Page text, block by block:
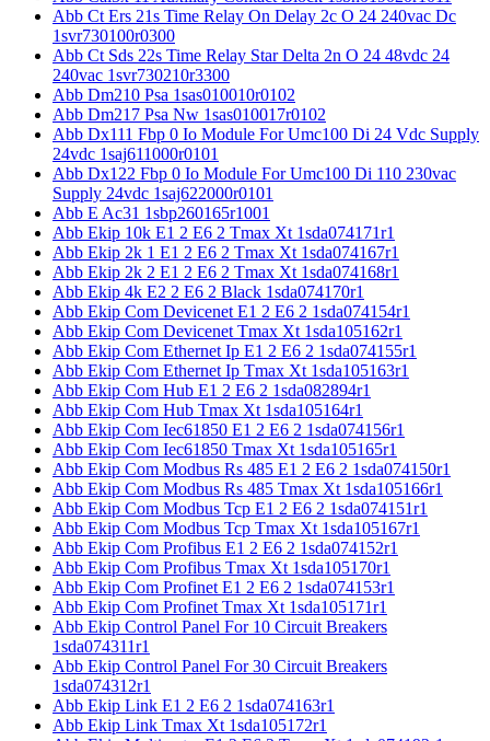
Abb Ct Ers 21s Time Relay On Delay 2c O 24 240vac Dc
1svr730100r0300
Abb Ct Sds 22s Time Relay Star Delta 2n O 24 48vdc 24
240vac 1svr730210r3300
Abb Dm210 Psa 1sas010010r0102
Abb Dm217 Psa Nw 1sas010017r0102
Abb Dx111 Fbp 0 Io Module For Umc100 Di 24 Vdc Supply
24vdc 1saj611000r0101
Abb Dx122 Fbp 0 Io Module For Umc100 Di 110 230vac
Supply 24vdc 1saj622000r0101
Abb E Ac31 1sbp260165r1001
Abb Ekip 10k E1 2 E6 2 Tmax Xt 1sda074171r1
Abb Ekip 2k 1 E1 2 E6 2 Tmax Xt 1sda074167r1
Abb Ekip 2k 2 E1 2 E6 2 Tmax Xt 1sda074168r1
Abb Ekip 4k E2 2 E6 2 Black 1sda074170r1
Abb Ekip Com Devicenet E1 2 E6 2 1sda074154r1
Abb Ekip Com Devicenet Tmax Xt 1sda105162r1
Abb Ekip Com Ethernet Ip E1 2 E6 2 1sda074155r1
Abb Ekip Com Ethernet Ip Tmax Xt 1sda105163r1
Abb Ekip Com Hub E1 2 E6 2 1sda082894r1
Abb Ekip Com Hub Tmax Xt 1sda105164r1
Abb Ekip Com Iec61850 E1 2 E6 2 1sda074156r1
Abb Ekip Com Iec61850 Tmax Xt 1sda105165r1
Abb Ekip Com Modbus Rs 485 E1 2 E6 2 1sda074150r1
Abb Ekip Com Modbus Rs 485 Tmax Xt 1sda105166r1
Abb Ekip Com Modbus Tcp E1 2 E6 2 1sda074151r1
Abb Ekip Com Modbus Tcp Tmax Xt 1sda105167r1
Abb Ekip Com Profibus E1 2 E6 2 1sda074152r1
Abb Ekip Com Profibus Tmax Xt 1sda105170r1
Abb Ekip Com Profinet E1 2 E6 2 1sda074153r1
Abb Ekip Com Profinet Tmax Xt 1sda105171r1
Abb Ekip Control Panel For 10 Circuit Breakers
1sda074311r1
Abb Ekip Control Panel For 30 Circuit Breakers
1sda074312r1
Abb Ekip Link E1 2 E6 2 1sda074163r1
Abb Ekip Link Tmax Xt 1sda105172r1